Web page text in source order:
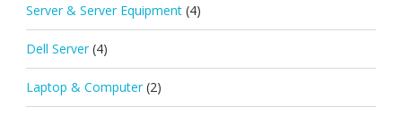
Server & Server Equipment (4)
Dell Server (4)
Laptop & Computer (2)